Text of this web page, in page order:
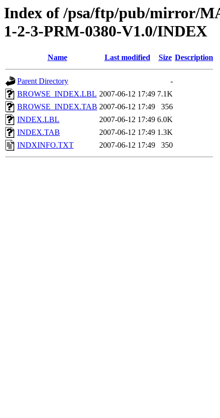
Index of /psa/ftp/pub/mirror/
1-2-3-PRM-0380-V1.0/INDEX
Name Last modified Size Description
Parent Directory
-
BROWSE_INDEX.LBL 2007-06-12 17:49 7.1K
BROWSE_INDEX.TAB 2007-06-12 17:49
356
INDEX.LBL
2007-06-12 17:49 6.0K
INDEX.TAB
2007-06-12 17:49 1.3K
INDXINFO.TXT
2007-06-12 17:49 350